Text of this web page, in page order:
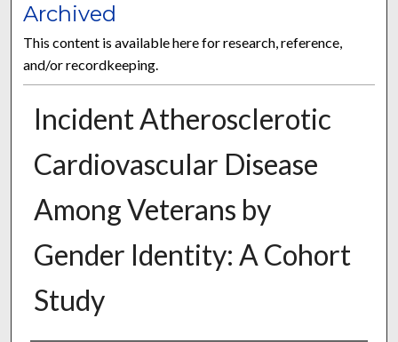
Archived
This content is available here for research, reference,
and/or recordkeeping.
Incident Atherosclerotic
Cardiovascular Disease
Among Veterans by
Gender Identity: A Cohort
Study